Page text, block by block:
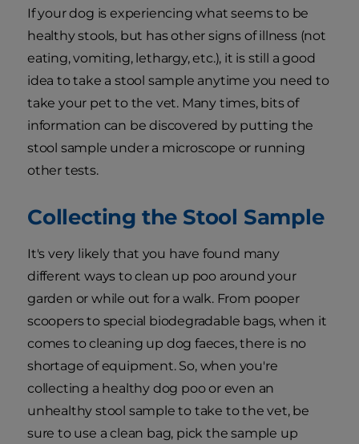
If your dog is experiencing what seems to be
healthy stools, but has other signs of illness (not
eating, vomiting, lethargy, etc.), it is still a good
idea to take a stool sample anytime you need to
take your pet to the vet. Many times, bits of
information can be discovered by putting the
stool sample under a microscope or running
other tests.
Collecting the Stool Sample
It's very likely that you have found many
different ways to clean up poo around your
garden or while out for a walk. From pooper
scoopers to special biodegradable bags, when it
comes to cleaning up dog faeces, there is no
shortage of equipment. So, when you're
collecting a healthy dog poo or even an
unhealthy stool sample to take to the vet, be
sure to use a clean bag, pick the sample up